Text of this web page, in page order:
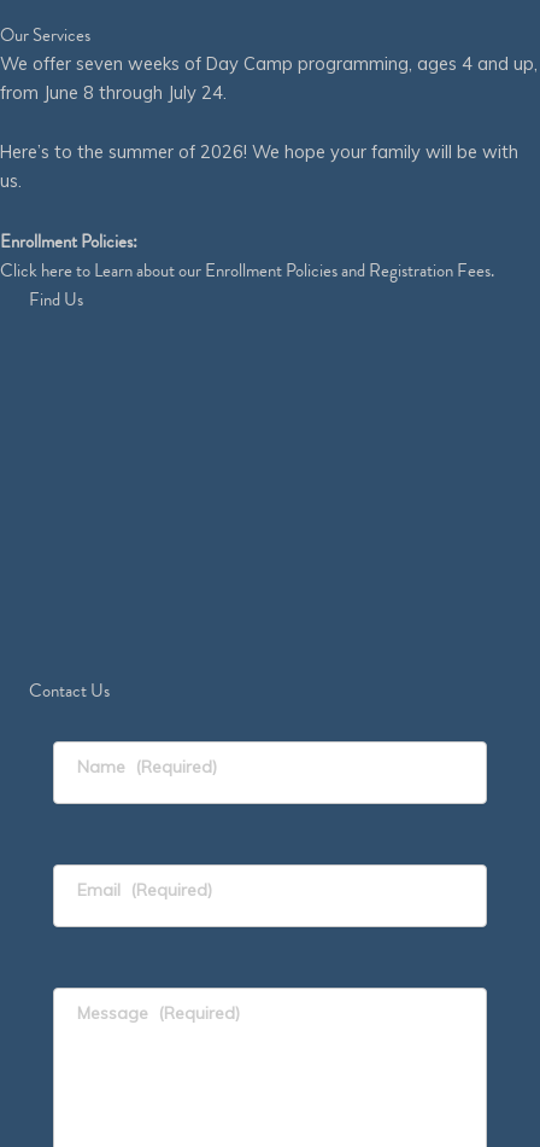
Our Services
We offer seven weeks of Day Camp programming, ages 4 and up,
from June 8 through July 24.
Here’s to the summer of 2026! We hope your family will be with
us.
Enrollment Policies:
Clickhereto Learn about our Enrollment Policies and Registration Fees.
Find Us
Contact Us
Name (Required)
Email (Required)
Message (Required)